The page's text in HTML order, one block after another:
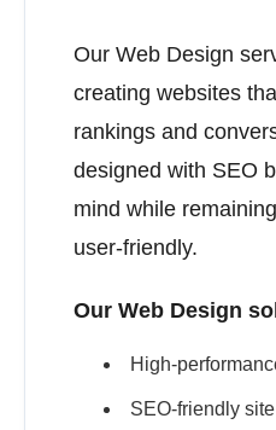
Our Web Design
creating websites
rankings and
designed with SEO
mind while
user-friendly.
Our Web Design
High-
SEO-friendly